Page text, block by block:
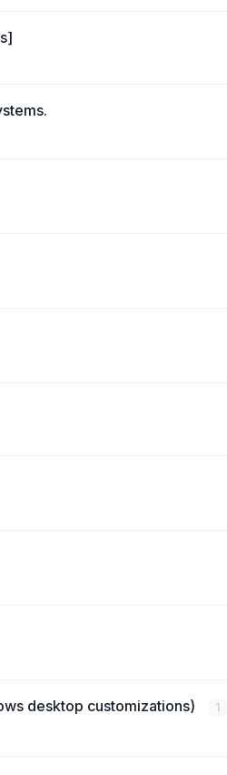
desktop customizations) 1